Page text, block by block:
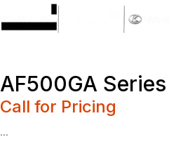
AF500GA Series
Call for Pricing
...